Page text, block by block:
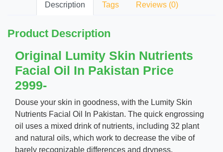
Description Tags Reviews (0)
Product Description
Original Lumity Skin Nutrients
Facial Oil In Pakistan Price
2999-
Douse your skin in goodness, with the Lumity Skin
Nutrients Facial Oil In Pakistan. The quick engrossing
oil uses a mixed drink of nutrients, including 32 plant
and natural oils, which work to decrease the vibe of
barely recognizable differences and dryness.